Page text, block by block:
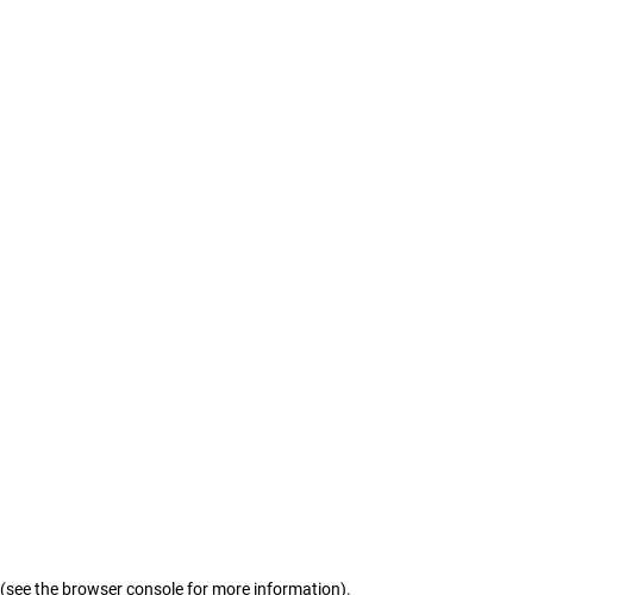
(see the browser console for more information).